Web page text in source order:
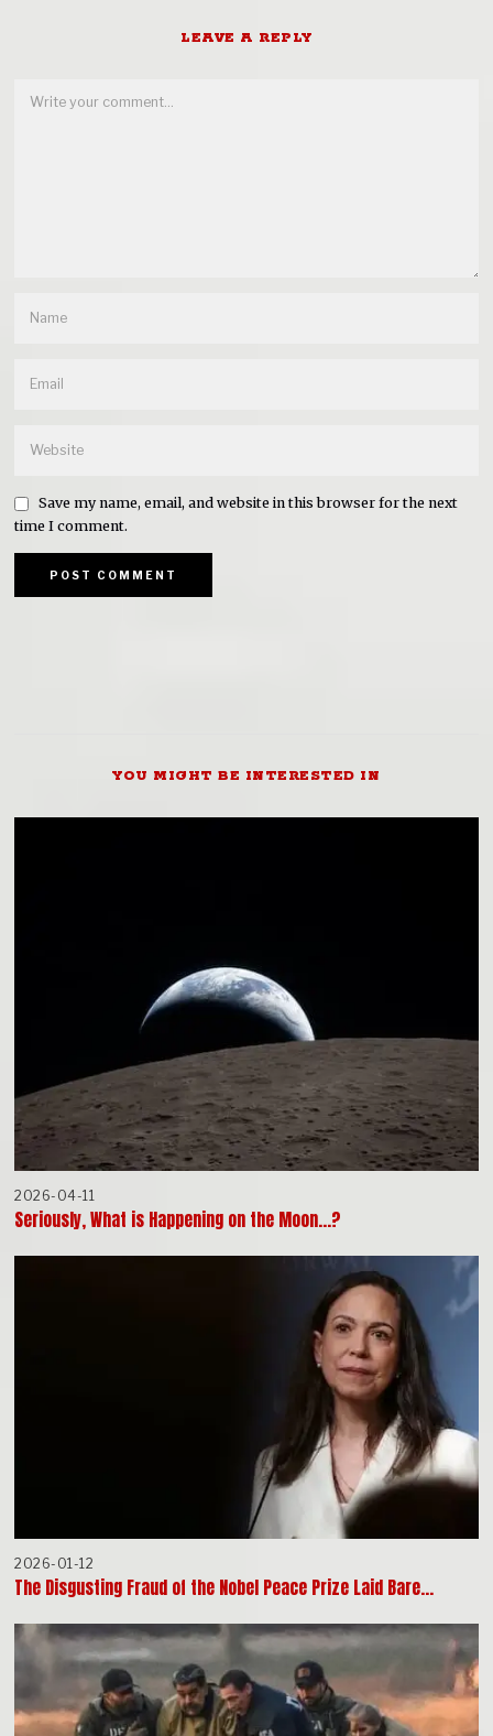
LEAVE A REPLY
Save my name, email, and website in this browser for the next
time I comment.
YOU MIGHT BE INTERESTED IN
2026-04-11
Seriously, What is Happening on the Moon…?
2026-01-12
The Disgusting Fraud of the Nobel Peace Prize Laid Bare…